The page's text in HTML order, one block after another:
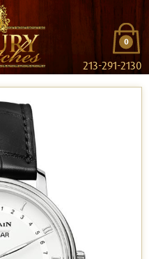
0
213-291-2130